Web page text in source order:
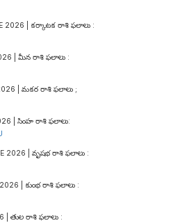
2026 | కర్కాటక రాశి ఫలాలు :
| మీన రాశి ఫలాలు :
| మకర రాశి ఫలాలు ;
| సింహ రాశి ఫలాలు:
2026 | వృషభ రాశి ఫలాలు :
| కుంభ రాశి ఫలాలు :
| తుల రాశి ఫలాలు :